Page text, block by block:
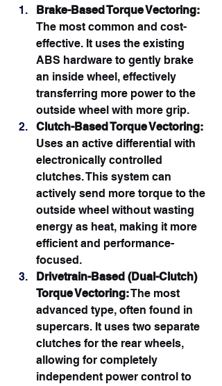
Brake-Based Torque Vectoring:
The most common and cost-
effective. It uses the existing
ABS hardware to gently brake
an inside wheel, effectively
transferring more power to the
outside wheel with more grip.
Clutch-Based Torque Vectoring:
Uses an active differential with
electronically controlled
clutches. This system can
actively send more torque to the
outside wheel without wasting
energy as heat, making it more
efficient and performance-
focused.
Drivetrain-Based (Dual-Clutch)
Torque Vectoring: The most
advanced type, often found in
supercars. It uses two separate
clutches for the rear wheels,
allowing for completely
independent power control to